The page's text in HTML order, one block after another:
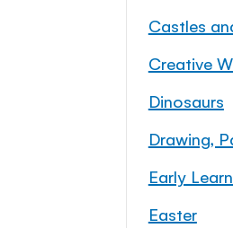
Castles
Creative
Dinosaurs
Drawing,
Early
Easter